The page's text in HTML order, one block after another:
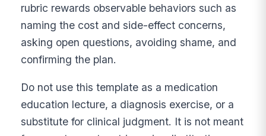
rubric rewards observable behaviors such as
naming the cost and side-effect concerns,
asking open questions, avoiding shame, and
confirming the plan.
Do not use this template as a medication
education lecture, a diagnosis exercise, or a
substitute for clinical judgment. It is not meant